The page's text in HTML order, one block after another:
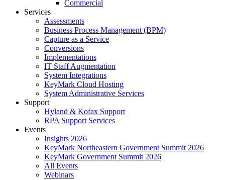
Commercial
Services
Assessments
Business Process Management (BPM)
Capture as a Service
Conversions
Implementations
IT Staff Augmentation
System Integrations
KeyMark Cloud Hosting
System Administrative Services
Support
Hyland & Kofax Support
RPA Support Services
Events
Insights 2026
KeyMark Northeastern Government Summit 2026
KeyMark Government Summit 2026
All Events
Webinars